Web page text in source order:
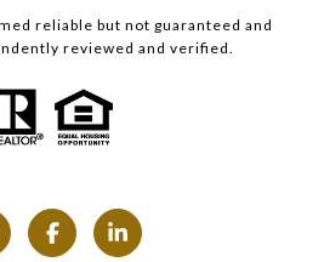
reliable but not guaranteed and
reviewed and verified.